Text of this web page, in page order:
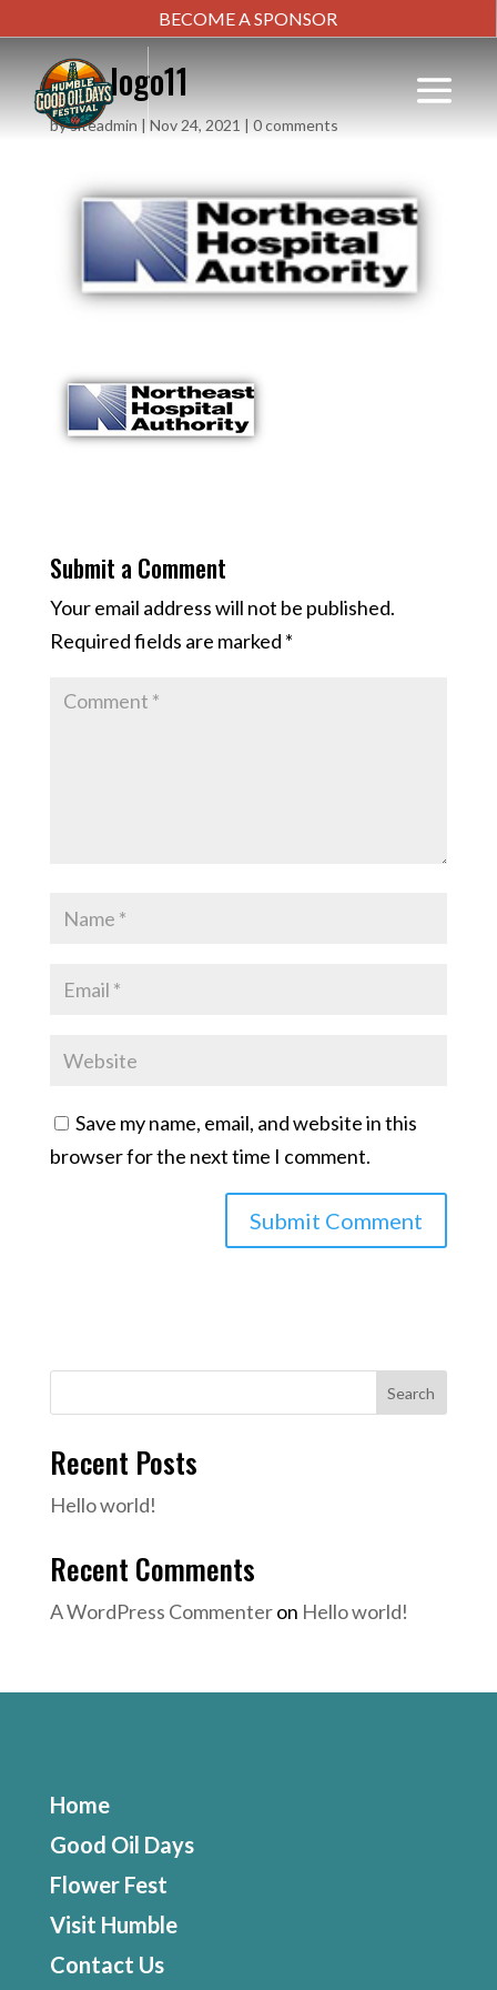
BECOME A SPONSOR
new-logo11
bysiteadmin | Nov 24, 2021 | 0 comments
Submit a Comment
Your email address will not be published.
Required fields are marked *
Save my name, email, and website in this
browser for the next time I comment.
Search
Recent Posts
Hello world!
Recent Comments
A WordPress Commenteron Hello world!
Home
Good Oil Days
Flower Fest
Visit Humble
Contact Us